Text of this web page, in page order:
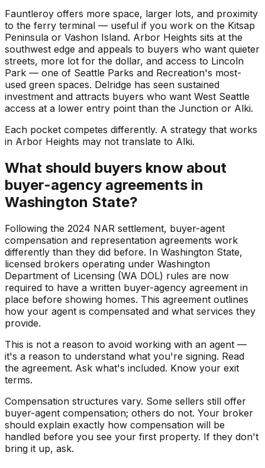
Fauntleroy offers more space, larger lots, and proximity
to the ferry terminal — useful if you work on the Kitsap
Peninsula or Vashon Island. Arbor Heights sits at the
southwest edge and appeals to buyers who want quieter
streets, more lot for the dollar, and access to Lincoln
Park — one of Seattle Parks and Recreation's most-
used green spaces. Delridge has seen sustained
investment and attracts buyers who want West Seattle
access at a lower entry point than the Junction or Alki.
Each pocket competes differently. A strategy that works
in Arbor Heights may not translate to Alki.
What should buyers know about
buyer-agency agreements in
Washington State?
Following the 2024 NAR settlement, buyer-agent
compensation and representation agreements work
differently than they did before. In Washington State,
licensed brokers operating under Washington
Department of Licensing (WA DOL) rules are now
required to have a written buyer-agency agreement in
place before showing homes. This agreement outlines
how your agent is compensated and what services they
provide.
This is not a reason to avoid working with an agent —
it's a reason to understand what you're signing. Read
the agreement. Ask what's included. Know your exit
terms.
Compensation structures vary. Some sellers still offer
buyer-agent compensation; others do not. Your broker
should explain exactly how compensation will be
handled before you see your first property. If they don't
bring it up, ask.